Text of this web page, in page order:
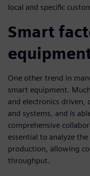
local and specific
Smart
One other trend in
smart equipment.
and electronics driven,
and systems, and is
comprehensive
essential to analyze
production, allowing
throughput.